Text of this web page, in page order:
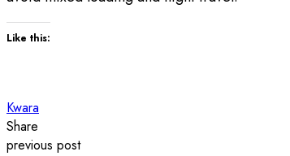
Like this:
Kwara
Share
previous post